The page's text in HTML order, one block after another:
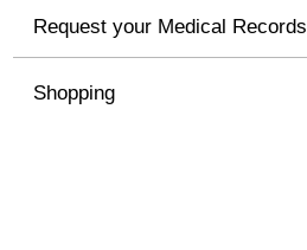
Request your Medical Records
Shopping